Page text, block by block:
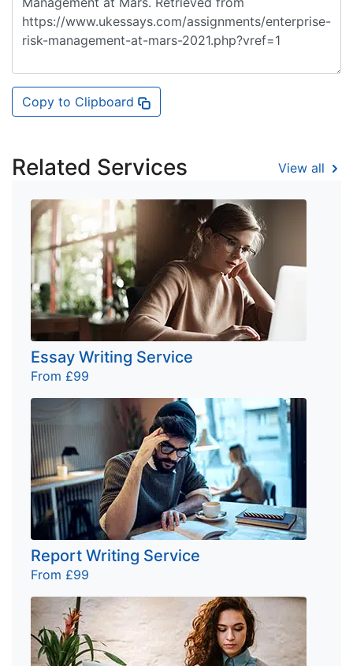
Copy to Clipboard
Related Services View all
Essay Writing Service
From £99
Report Writing Service
From £99